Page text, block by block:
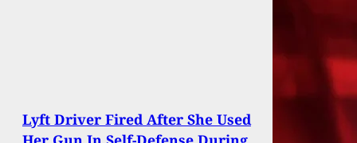
Lyft Driver Fired After She Used